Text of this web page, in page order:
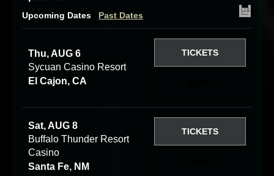
Upcoming Dates Past Dates
Thu, AUG 6
Sycuan Casino Resort
El Cajon, CA
TICKETS
Sat, AUG 8
Buffalo Thunder Resort
Casino
Santa Fe, NM
TICKETS